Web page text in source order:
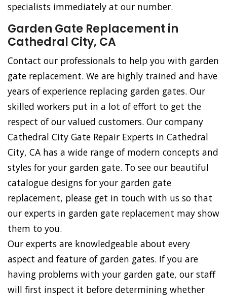
specialists immediately at our number.
Garden Gate Replacement in
Cathedral City, CA
Contact our professionals to help you with garden
gate replacement. We are highly trained and have
years of experience replacing garden gates. Our
skilled workers put in a lot of effort to get the
respect of our valued customers. Our company
Cathedral City Gate Repair Experts in Cathedral
City, CA has a wide range of modern concepts and
styles for your garden gate. To see our beautiful
catalogue designs for your garden gate
replacement, please get in touch with us so that
our experts in garden gate replacement may show
them to you.
Our experts are knowledgeable about every
aspect and feature of garden gates. If you are
having problems with your garden gate, our staff
will first inspect it before determining whether